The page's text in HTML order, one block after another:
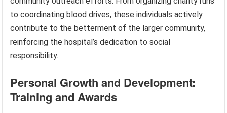
to coordinating blood drives, these individuals actively
contribute to the betterment of the larger community,
reinforcing the hospital’s dedication to social
responsibility.
Personal Growth and Development:
Training and Awards